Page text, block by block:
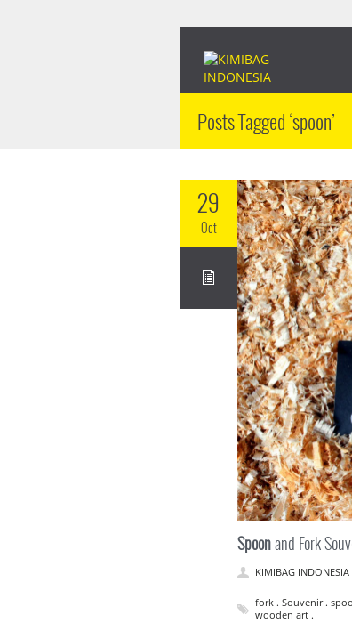
Posts Tagged ‘spoon’
29
Oct
Spoonand Fork
KIMIBAG INDONESIA
fork . Souvenir .
wooden art .